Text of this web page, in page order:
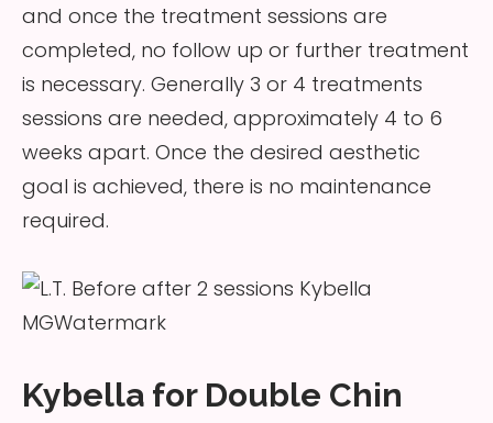
and once the treatment sessions are
completed, no follow up or further treatment
is necessary. Generally 3 or 4 treatments
sessions are needed, approximately 4 to 6
weeks apart. Once the desired aesthetic
goal is achieved, there is no maintenance
required.
Kybella for Double Chin